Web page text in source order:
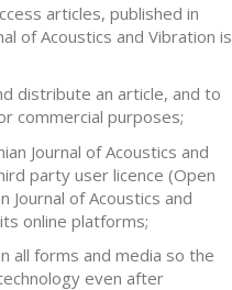
articles, published in
of Acoustics and Vibration is
distribute an article, and to
commercial purposes;
Journal of Acoustics and
party user licence (Open
Journal of Acoustics and
online platforms;
all forms and media so the
even after